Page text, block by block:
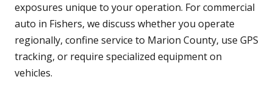
exposures unique to your operation. For commercial
auto in Fishers, we discuss whether you operate
regionally, confine service to Marion County, use GPS
tracking, or require specialized equipment on
vehicles.